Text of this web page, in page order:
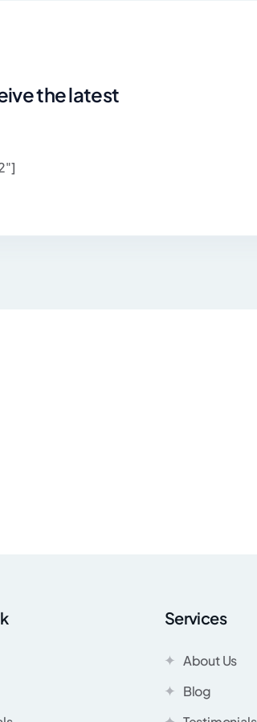
the latest
Services
About Us
Blog